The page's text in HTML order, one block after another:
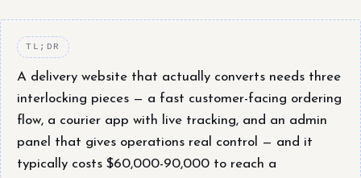
TL;DR
A delivery website that actually converts needs three
interlocking pieces — a fast customer-facing ordering
flow, a courier app with live tracking, and an admin
panel that gives operations real control — and it
typically costs $60,000-90,000 to reach a